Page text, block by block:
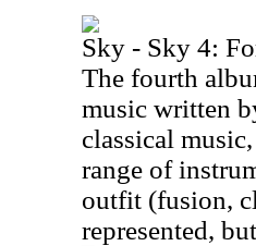
Sky - Sky 4:
The fourth
music written
classical
range of
outfit (fusion,
represented,